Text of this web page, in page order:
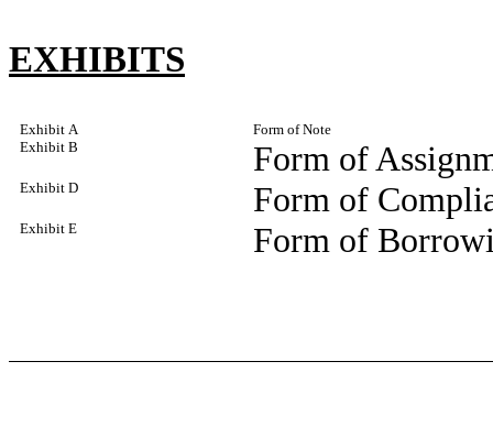
EXHIBITS
Exhibit A
Form of Note
Exhibit B
Form of
Exhibit D Form of
Exhibit E Form of